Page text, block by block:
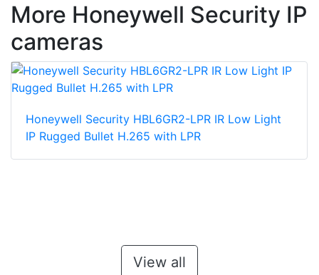
More Honeywell Security IP
cameras
Honeywell Security HBL6GR2-LPR IR Low Light
IP Rugged Bullet H.265 with LPR
View all